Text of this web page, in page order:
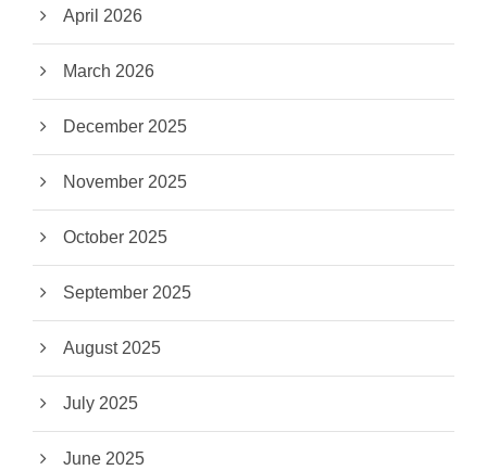
April 2026
March 2026
December 2025
November 2025
October 2025
September 2025
August 2025
July 2025
June 2025